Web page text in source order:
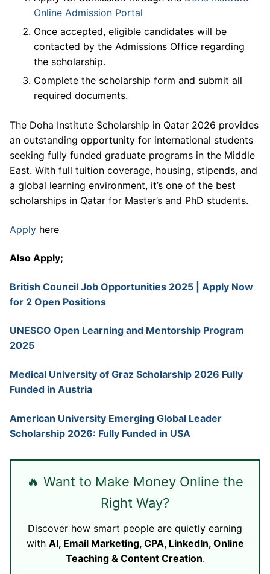
Online Admission Portal
Once accepted, eligible candidates will be
contacted by the Admissions Office regarding
the scholarship.
Complete the scholarship form and submit all
required documents.
The Doha Institute Scholarship in Qatar 2026 provides
an outstanding opportunity for international students
seeking fully funded graduate programs in the Middle
East. With full tuition coverage, housing, stipends, and
a global learning environment, it’s one of the best
scholarships in Qatar for Master’s and PhD students.
Apply here
Also Apply;
British Council Job Opportunities 2025 | Apply Now
for 2 Open Positions
UNESCO Open Learning and Mentorship Program
2025
Medical University of Graz Scholarship 2026 Fully
Funded in Austria
American University Emerging Global Leader
Scholarship 2026: Fully Funded in USA
🔥 Want to Make Money Online the
Right Way?
Discover how smart people are quietly earning
with AI, Email Marketing, CPA, LinkedIn, Online
Teaching & Content Creation.